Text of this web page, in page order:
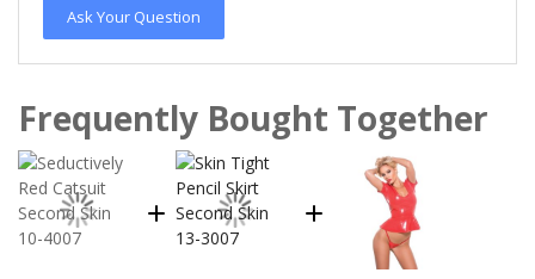
Ask Your Question
Frequently Bought Together